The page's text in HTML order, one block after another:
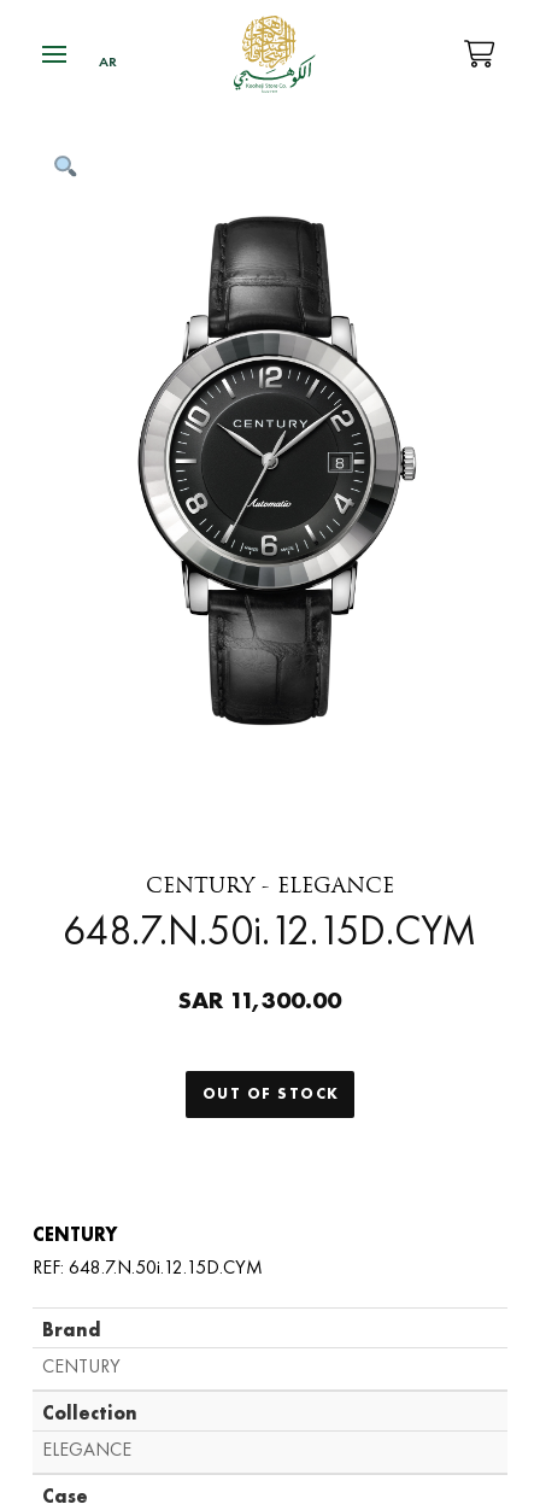
CENTURY - ELEGANCE
648.7.N.50i.12.15D.CYM
SAR 11,300.00
OUT OF STOCK
CENTURY
REF: 648.7.N.50i.12.15D.CYM
Brand
CENTURY
Collection
ELEGANCE
Case